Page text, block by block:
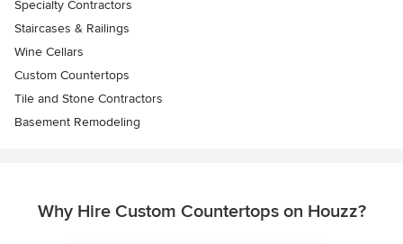
Specialty Contractors
Staircases & Railings
Wine Cellars
Custom Countertops
Tile and Stone Contractors
Basement Remodeling
Why Hire Custom Countertops on Houzz?